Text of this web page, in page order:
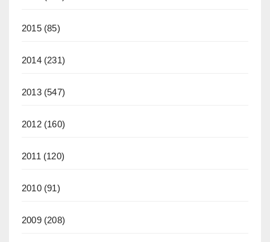
2015(85)
2014(231)
2013(547)
2012(160)
2011(120)
2010(91)
2009(208)